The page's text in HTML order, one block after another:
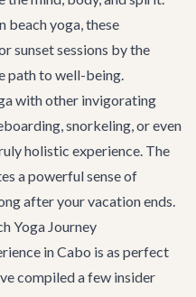
beach yoga, these
sunset sessions by the
path to well-being.
with other invigorating
snorkeling, or even
holistic experience. The
a powerful sense of
after your vacation ends.
Yoga Journey
in Cabo is as perfect
compiled a few insider